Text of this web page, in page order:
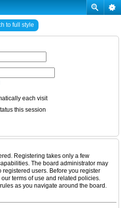
to full style
each visit
this session
Registering takes only a few
The board administrator may
users. Before you register
terms of use and related policies.
as you navigate around the board.